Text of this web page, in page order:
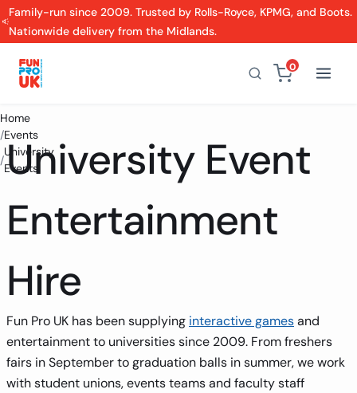
Family-run since 2009. Trusted by Rolls-Royce, KPMG, and Boots.
Nationwide delivery from the Midlands.
0
Home
/Events
/
University
Events
University Event
Entertainment
Hire
Fun Pro UK has been supplying interactive gamesand
entertainment to universities since 2009. From freshers
fairs in September to graduation balls in summer, we work
with student unions, events teams and faculty staff